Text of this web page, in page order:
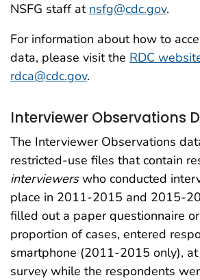
NSFG staff at nsfg@cdc.gov.
For information about how to
data, please visit the RDC
rdca@cdc.gov.
Interviewer Observations
The Interviewer Observations
restricted-use files that contain
interviewerswho conducted
place in 2011-2015 and 2015-
filled out a paper questionnaire
proportion of cases, entered
smartphone (2011-2015 only),
survey while the respondents